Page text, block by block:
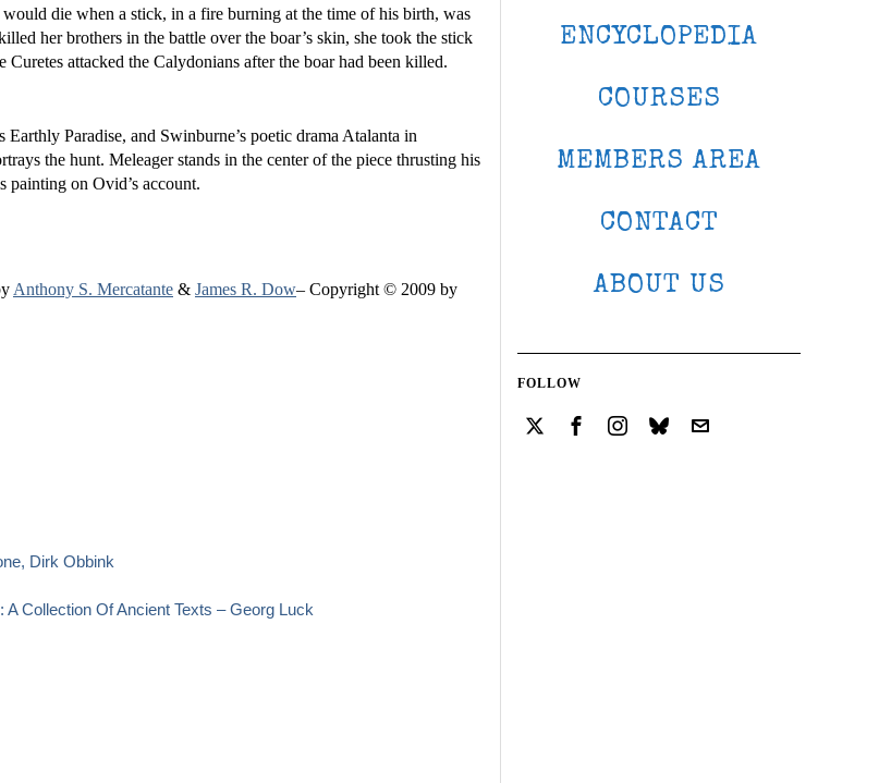
die when a stick, in a fire burning at the time of his birth, was
her brothers in the battle over the boar’s skin, she took the stick
attacked the Calydonians after the boar had been killed.
Paradise, and Swinburne’s poetic drama Atalanta in
the hunt. Meleager stands in the center of the piece thrusting his
painting on Ovid’s account.
Anthony S. Mercatante & James R. Dow– Copyright © 2009 by
Dirk Obbink
Collection Of Ancient Texts – Georg Luck
ENCYCLOPEDIA
COURSES
MEMBERS AREA
CONTACT
ABOUT US
FOLLOW